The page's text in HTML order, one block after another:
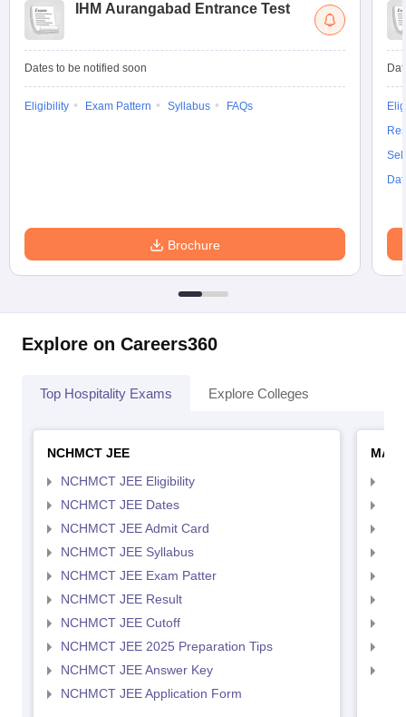
IHM Aurangabad Entrance Test
Dates to be notified soon
Eligibility Exam Pattern Syllabus FAQs
Brochure
Explore on Careers360
Top Hospitality Exams Explore Colleges
NCHMCT JEE
NCHMCT JEE Eligibility
NCHMCT JEE Dates
NCHMCT JEE Admit Card
NCHMCT JEE Syllabus
NCHMCT JEE Exam Patter
NCHMCT JEE Result
NCHMCT JEE Cutoff
NCHMCT JEE 2025 Preparation Tips
NCHMCT JEE Answer Key
NCHMCT JEE Application Form
MAH